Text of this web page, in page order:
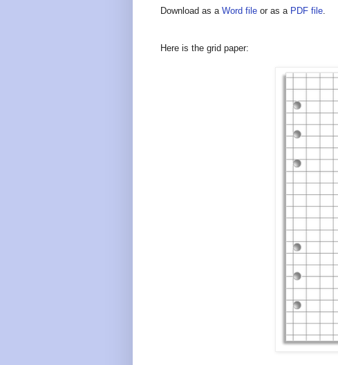
Download as a Word file or as a PDF file.
Here is the grid paper: